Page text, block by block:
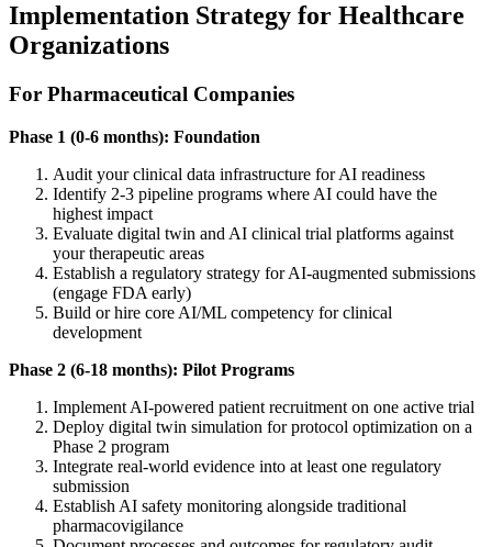
Implementation Strategy for Healthcare
Organizations
For Pharmaceutical Companies
Phase 1 (0-6 months): Foundation
Audit your clinical data infrastructure for AI readiness
Identify 2-3 pipeline programs where AI could have the
highest impact
Evaluate digital twin and AI clinical trial platforms against
your therapeutic areas
Establish a regulatory strategy for AI-augmented submissions
(engage FDA early)
Build or hire core AI/ML competency for clinical
development
Phase 2 (6-18 months): Pilot Programs
Implement AI-powered patient recruitment on one active trial
Deploy digital twin simulation for protocol optimization on a
Phase 2 program
Integrate real-world evidence into at least one regulatory
submission
Establish AI safety monitoring alongside traditional
pharmacovigilance